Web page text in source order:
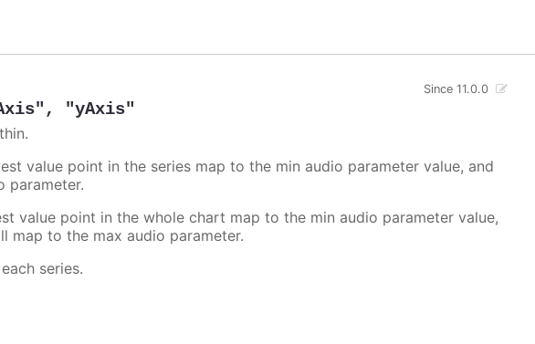
, "yAxis"
Since 11.0.0
value point in the series map to the min audio parameter value, and
parameter.
value point in the whole chart map to the min audio parameter value,
map to the max audio parameter.
series.